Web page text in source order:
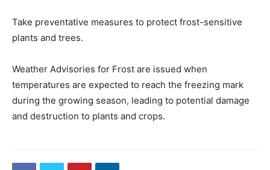
Take preventative measures to protect frost-sensitive
plants and trees.
Weather Advisories for Frost are issued when
temperatures are expected to reach the freezing mark
during the growing season, leading to potential damage
and destruction to plants and crops.